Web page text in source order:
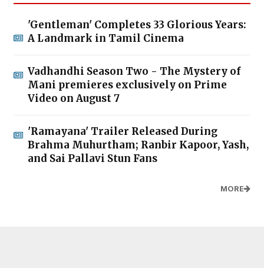
'Gentleman' Completes 33 Glorious Years:
A Landmark in Tamil Cinema
Vadhandhi Season Two - The Mystery of
Mani premieres exclusively on Prime
Video on August 7
'Ramayana' Trailer Released During
Brahma Muhurtham; Ranbir Kapoor, Yash,
and Sai Pallavi Stun Fans
MORE